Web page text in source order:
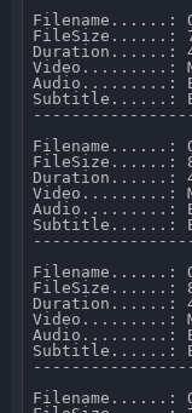
Filename......:
FileSize......:
Duration......:
Video.........:
Audio.........:
Subtitle......:
Filename......:
FileSize......:
Duration......:
Video.........:
Audio.........:
Subtitle......:
Filename......:
FileSize......:
Duration......:
Video.........:
Audio.........:
Subtitle......:
Filename......: